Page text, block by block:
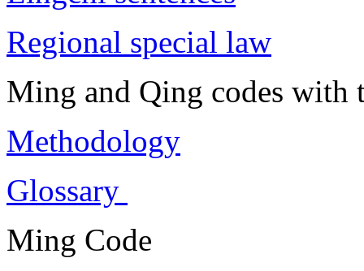
Regional special law
Ming and Qing codes with
Methodology
Glossary
Ming Code